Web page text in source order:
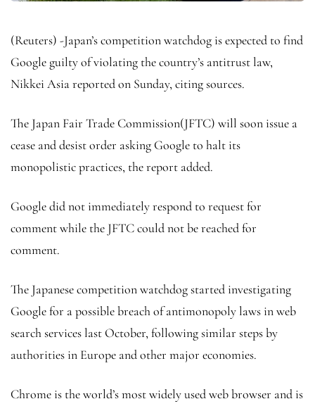
(Reuters) -Japan’s competition watchdog is expected to find
Google guilty of violating the country’s antitrust law,
Nikkei Asia reported on Sunday, citing sources.
The Japan Fair Trade Commission(JFTC) will soon issue a
cease and desist order asking Google to halt its
monopolistic practices, the report added.
Google did not immediately respond to request for
comment while the JFTC could not be reached for
comment.
The Japanese competition watchdog started investigating
Google for a possible breach of antimonopoly laws in web
search services last October, following similar steps by
authorities in Europe and other major economies.
Chrome is the world’s most widely used web browser and is